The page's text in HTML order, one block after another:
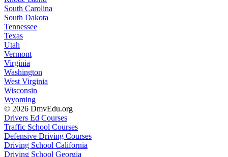
South Carolina
South Dakota
Tennessee
Texas
Utah
Vermont
Virginia
Washington
West Virginia
Wisconsin
Wyoming
© 2026 DmvEdu.org
Drivers Ed Courses
Traffic School Courses
Defensive Driving Courses
Driving School California
Driving School Georgia